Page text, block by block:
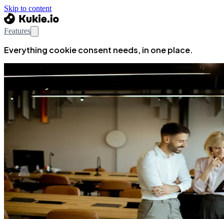
Skip to content
Features
Everything cookie consent needs, in one place.